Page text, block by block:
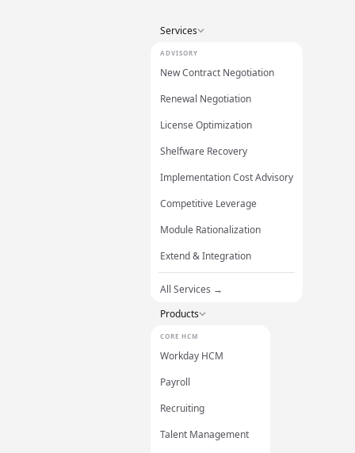
Services
ADVISORY
New Contract Negotiation
Renewal Negotiation
License Optimization
Shelfware Recovery
Implementation Cost Advisory
Competitive Leverage
Module Rationalization
Extend & Integration
All Services →
Products
CORE HCM
Workday HCM
Payroll
Recruiting
Talent Management